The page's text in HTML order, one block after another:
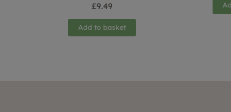
£9.49
Add to basket